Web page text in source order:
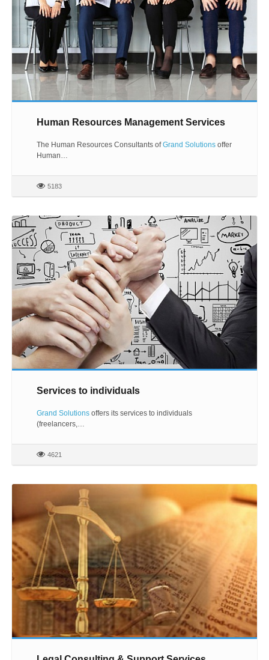
Human Resources Management Services
The Human Resources Consultants ofGrand Solutionsoffer
Human…
5183
Services to individuals
Grand Solutionsoffers its services to individuals
(freelancers,…
4621